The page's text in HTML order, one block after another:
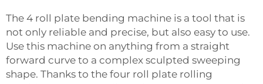
The 4 roll plate bending machine is a tool that is
not only reliable and precise, but also easy to use.
Use this machine on anything from a straight
forward curve to a complex sculpted sweeping
shape. Thanks to the four roll plate rolling